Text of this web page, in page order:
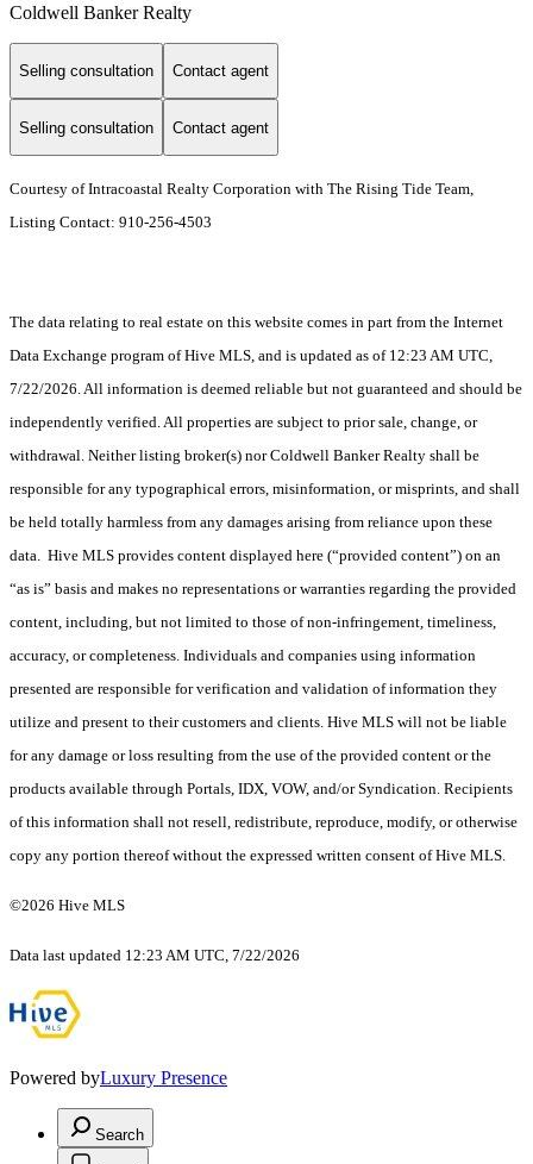
Coldwell Banker Realty
Selling consultation Contact agent
Selling consultation Contact agent
Courtesy of Intracoastal Realty Corporation with The Rising Tide Team,
Listing Contact: 910-256-4503
The data relating to real estate on this website comes in part from the Internet
Data Exchange program of Hive MLS, and is updated as of 12:23 AM UTC,
7/22/2026. All information is deemed reliable but not guaranteed and should be
independently verified. All properties are subject to prior sale, change, or
withdrawal. Neither listing broker(s) nor Coldwell Banker Realty shall be
responsible for any typographical errors, misinformation, or misprints, and shall
be held totally harmless from any damages arising from reliance upon these
data. Hive MLS provides content displayed here (“provided content”) on an
“as is” basis and makes no representations or warranties regarding the provided
content, including, but not limited to those of non-infringement, timeliness,
accuracy, or completeness. Individuals and companies using information
presented are responsible for verification and validation of information they
utilize and present to their customers and clients. Hive MLS will not be liable
for any damage or loss resulting from the use of the provided content or the
products available through Portals, IDX, VOW, and/or Syndication. Recipients
of this information shall not resell, redistribute, reproduce, modify, or otherwise
copy any portion thereof without the expressed written consent of Hive MLS.
©2026 Hive MLS
Data last updated 12:23 AM UTC, 7/22/2026
Powered byLuxury Presence
Search